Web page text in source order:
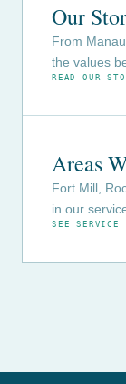
Our
From
the values
READ OUR
Areas
Fort Mill,
in our
SEE SERVICE